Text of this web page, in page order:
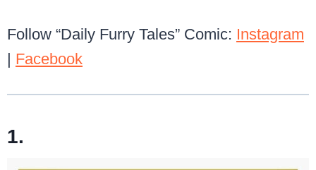
Follow “Daily Furry Tales” Comic: Instagram
| Facebook
1.